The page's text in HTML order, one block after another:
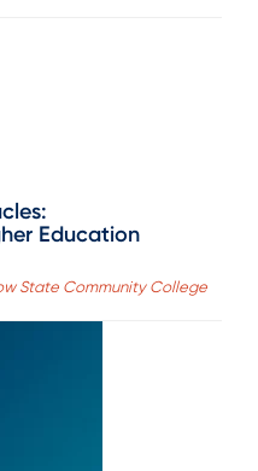
Education
State Community College